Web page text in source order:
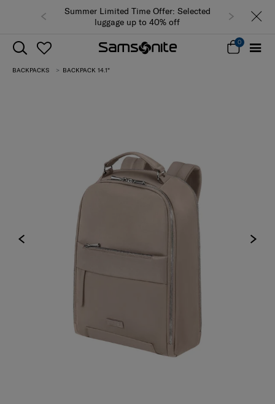
Summer Limited Time Offer: Selected
luggage up to 40% off
0
BACKPACKS BACKPACK 14.1"